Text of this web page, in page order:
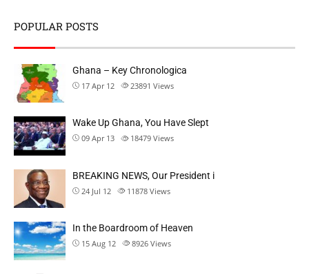
POPULAR POSTS
Ghana – Key Chronologica
17 Apr 12 23891 Views
Wake Up Ghana, You Have Slept
09 Apr 13 18479 Views
BREAKING NEWS, Our President i
24 Jul 12 11878 Views
In the Boardroom of Heaven
15 Aug 12 8926 Views